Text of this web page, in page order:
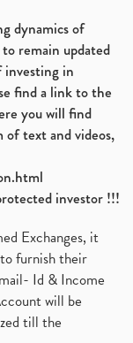
dynamics of
remain updated
investing in
find a link to the
you will find
text and videos,
investor !!!
Exchanges, it
furnish their
Id & Income
will be
till the